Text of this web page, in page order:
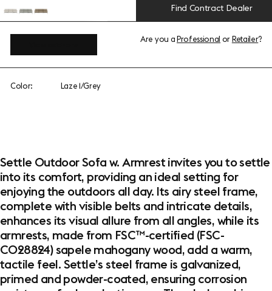
Find Contract Dealer
Are you aProfessional orRetailer?
Color: Laze 1/Grey
Settle Outdoor Sofa w. Armrest invites you to settle
into its comfort, providing an ideal setting for
enjoying the outdoors all day. Its airy steel frame,
complete with visible belts and intricate details,
enhances its visual allure from all angles, while its
armrests, made from FSC™-certified (FSC-
C028824) sapele mahogany wood, add a warm,
tactile feel. Settle’s steel frame is galvanized,
primed and powder-coated, ensuring corrosion